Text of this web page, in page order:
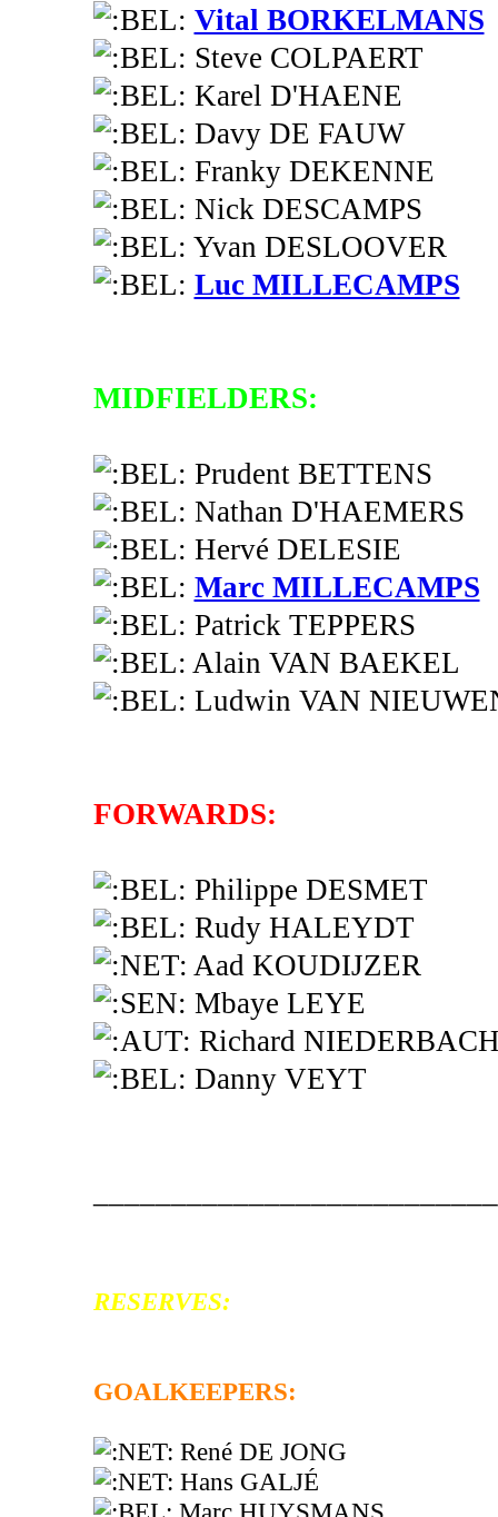
Vital BORKELMANS
Steve COLPAERT
Karel D'HAENE
Davy DE FAUW
Franky DEKENNE
Nick DESCAMPS
Yvan DESLOOVER
Luc MILLECAMPS
MIDFIELDERS:
Prudent BETTENS
Nathan D'HAEMERS
Hervé DELESIE
Marc MILLECAMPS
Patrick TEPPERS
Alain VAN BAEKEL
Ludwin VAN
FORWARDS:
Philippe DESMET
Rudy HALEYDT
Aad KOUDIJZER
Mbaye LEYE
Richard
Danny VEYT
RESERVES:
GOALKEEPERS:
René DE JONG
Hans GALJÉ
Marc HUYSMANS